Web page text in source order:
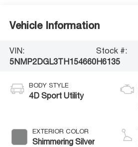
Vehicle Information
VIN:
5NMP2DGL3TH154660
Stock #:
H6135
BODY STYLE
4D Sport Utility
EXTERIOR COLOR
Shimmering Silver